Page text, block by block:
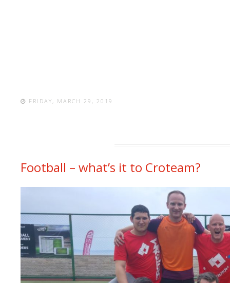
FRIDAY, MARCH 29, 2019
Football – what’s it to Croteam?